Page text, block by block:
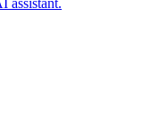
assistant.